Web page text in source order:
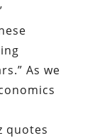
As we
quotes